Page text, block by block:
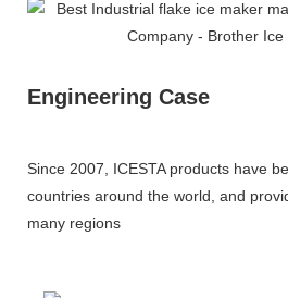
Engineering Case
Since 2007, ICESTA products have
countries around the world, and
many regions